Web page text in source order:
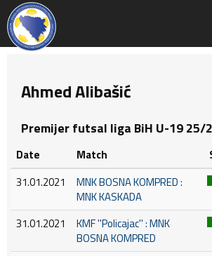
Ahmed Alibašić
Premijer futsal liga BiH U-19 25/
Date Match
31.01.2021
MNK BOSNA KOMPRED :
MNK KASKADA
31.01.2021
KMF ''Policajac'' : MNK
BOSNA KOMPRED